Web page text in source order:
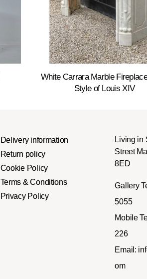
White Carrara Marble
Style of Louis XIV
Delivery information
Return policy
Cookie Policy
Terms & Conditions
Privacy Policy
Living in
Street
8ED
Gallery
5055
Mobile
226
Email:
om